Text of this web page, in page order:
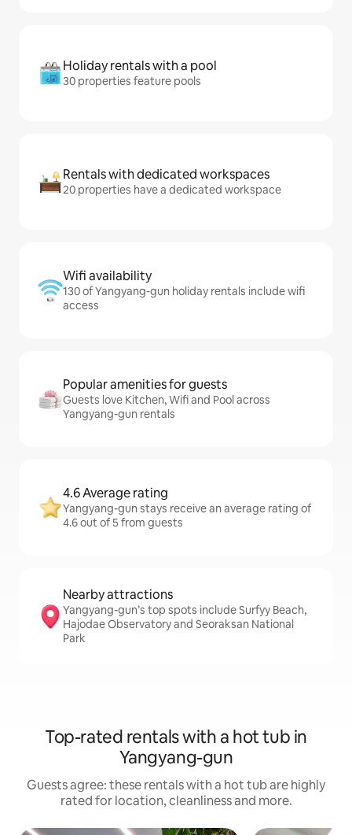
Holiday rentals with a pool
30 properties feature pools
Rentals with dedicated workspaces
20 properties have a dedicated workspace
Wifi availability
130 of Yangyang-gun holiday rentals include wifi
access
Popular amenities for guests
Guests love Kitchen, Wifi and Pool across
Yangyang-gun rentals
4.6 Average rating
Yangyang-gun stays receive an average rating of
4.6 out of 5 from guests
Nearby attractions
Yangyang-gun’s top spots include Surfyy Beach,
Hajodae Observatory and Seoraksan National
Park
Top-rated rentals with a hot tub in
Yangyang-gun
Guests agree: these rentals with a hot tub are highly
rated for location, cleanliness and more.